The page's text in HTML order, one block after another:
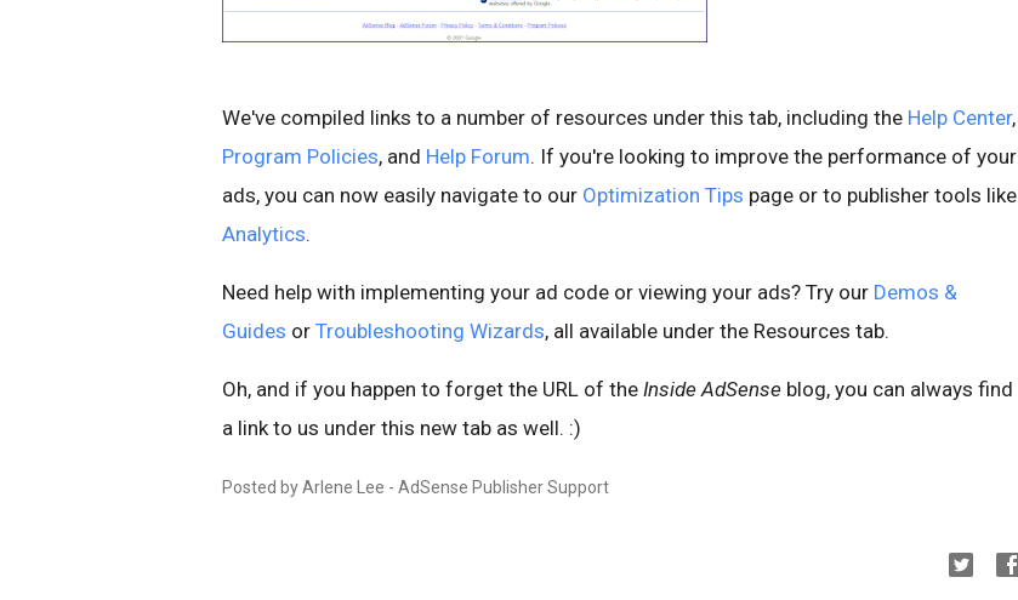
We've compiled links to a number of resources under this tab, including the Help Center,
Program Policies, and Help Forum. If you're looking to improve the performance of your
ads, you can now easily navigate to our Optimization Tips page or to publisher tools like
Analytics.
Need help with implementing your ad code or viewing your ads? Try our Demos &
Guides or Troubleshooting Wizards, all available under the Resources tab.
Oh, and if you happen to forget the URL of the Inside AdSense blog, you can always find
a link to us under this new tab as well. :)
Posted by Arlene Lee - AdSense Publisher Support